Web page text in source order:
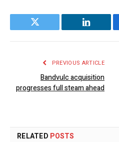
Twitter LinkedIn
PREVIOUS ARTICLE
Bandvulc acquisition
progresses full steam ahead
RELATED POSTS